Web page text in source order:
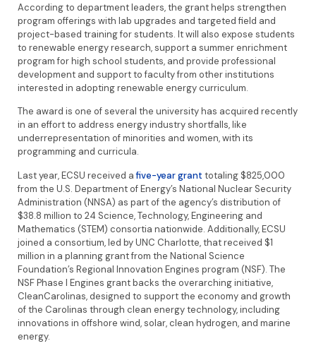
According to department leaders, the grant helps strengthen
program offerings with lab upgrades and targeted field and
project-based training for students. It will also expose students
to renewable energy research, support a summer enrichment
program for high school students, and provide professional
development and support to faculty from other institutions
interested in adopting renewable energy curriculum.
The award is one of several the university has acquired recently
in an effort to address energy industry shortfalls, like
underrepresentation of minorities and women, with its
programming and curricula.
Last year, ECSU received afive-year grant totaling $825,000
from the U.S. Department of Energy’s National Nuclear Security
Administration (NNSA) as part of the agency’s distribution of
$38.8 million to 24 Science, Technology, Engineering and
Mathematics (STEM) consortia nationwide. Additionally, ECSU
joined a consortium, led by UNC Charlotte, that received $1
million in a planning grant from the National Science
Foundation’s Regional Innovation Engines program (NSF). The
NSF Phase I Engines grant backs the overarching initiative,
CleanCarolinas, designed to support the economy and growth
of the Carolinas through clean energy technology, including
innovations in offshore wind, solar, clean hydrogen, and marine
energy.